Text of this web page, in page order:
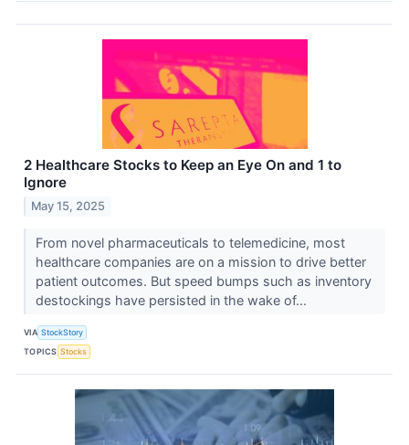
2 Healthcare Stocks to Keep an Eye On and 1 to
Ignore
May 15, 2025
From novel pharmaceuticals to telemedicine, most
healthcare companies are on a mission to drive better
patient outcomes. But speed bumps such as inventory
destockings have persisted in the wake of...
VIA StockStory
TOPICS Stocks